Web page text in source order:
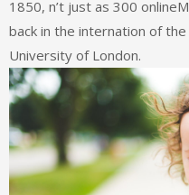
1850, n’t just as 300
back in the internation of
University of London.